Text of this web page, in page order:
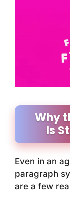
Why
Is
Even in an
paragraph
are a few